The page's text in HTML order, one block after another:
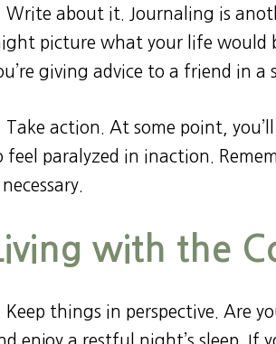
Write about it. Journaling is
picture what your life would
giving advice to a friend in a
Take action. At some point,
feel paralyzed in inaction.
with the
Keep things in perspective. Are